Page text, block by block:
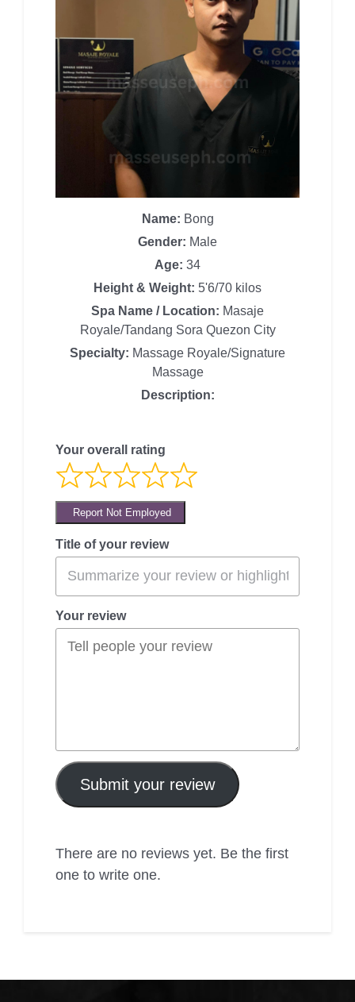
Name: Bong
Gender: Male
Age: 34
Height & Weight: 5'6/70 kilos
Spa Name / Location: Masaje
Royale/Tandang Sora Quezon City
Specialty: Massage Royale/Signature
Massage
Description:
Your overall rating
Report Not Employed
Title of your review
Your review
Submit your review
There are no reviews yet. Be the first
one to write one.